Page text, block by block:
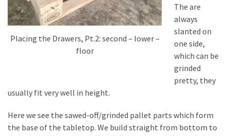
Placing the Drawers, Pt.2: second – lower –
floor
The are
always
slanted on
one side,
which can be
grinded
pretty, they
usually fit very well in height.
Here we see the sawed-off/grinded pallet parts which form
the base of the tabletop. We build straight from bottom to